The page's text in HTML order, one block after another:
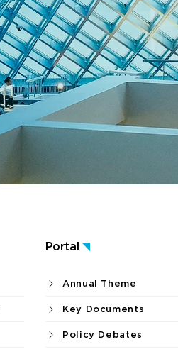
Portal
Annual Theme
Key Documents
Policy Debates